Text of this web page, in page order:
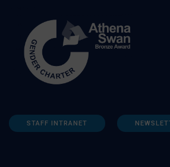
STAFF INTRANET